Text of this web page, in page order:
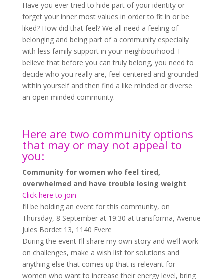
Have you ever tried to hide part of your identity or
forget your inner most values in order to fit in or be
liked? How did that feel? We all need a feeling of
belonging and being part of a community especially
with less family support in your neighbourhood. I
believe that before you can truly belong, you need to
decide who you really are, feel centered and grounded
within yourself and then find a like minded or diverse
an open minded community.
Here are two community options
that may or may not appeal to
you:
Community for women who feel tired,
overwhelmed and have trouble losing weight
Click here to join
I’ll be holding an event for this community, on
Thursday, 8 September at 19:30 at transforma, Avenue
Jules Bordet 13, 1140 Evere
During the event I’ll share my own story and we’ll work
on challenges, make a wish list for solutions and
anything else that comes up that is relevant for
women who want to increase their energy level, bring